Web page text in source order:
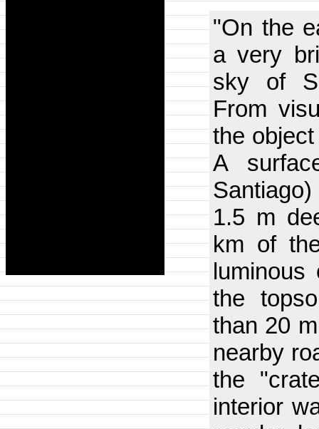
"On the
a very
sky of
From
the
A
1.5 m
km of
the
than 20
nearby
the
interior